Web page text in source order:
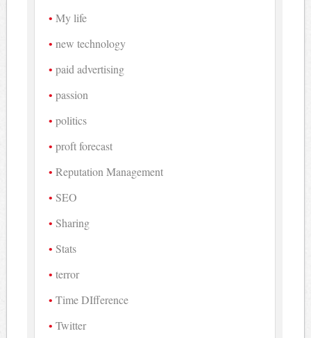
My life
new technology
paid advertising
passion
politics
proft forecast
Reputation Management
SEO
Sharing
Stats
terror
Time DIfference
Twitter